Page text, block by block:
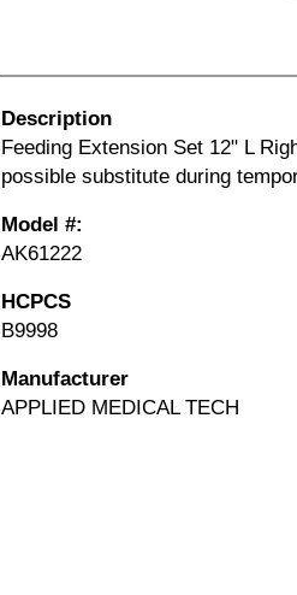
Description
Feeding Extension Set 12" L
possible substitute during
Model #:
AK61222
HCPCS
B9998
Manufacturer
APPLIED MEDICAL TECH